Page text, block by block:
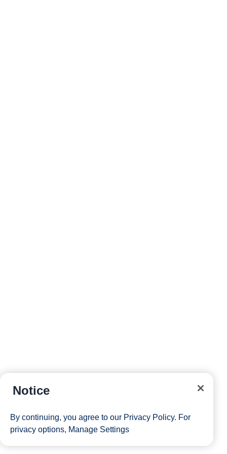
Notice
By continuing, you agree to our Privacy Policy. For
privacy options, Manage Settings